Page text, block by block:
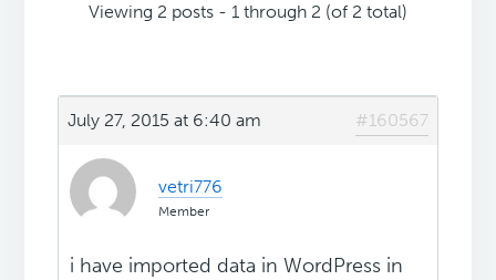
Viewing 2 posts - 1 through 2 (of 2 total)
July 27, 2015 at 6:40 am #160567
vetri776
Member
i have imported data in WordPress in